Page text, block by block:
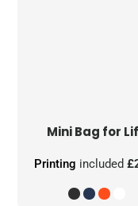
Mini Bag for
Printing included